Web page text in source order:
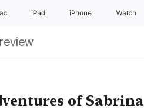
iPad iPhone Watch
of Sabrina